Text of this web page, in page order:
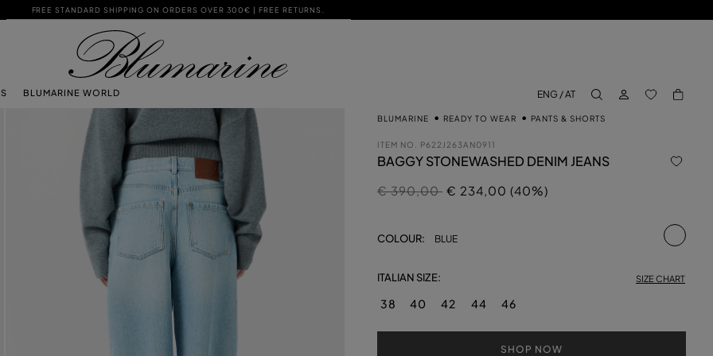
FREE STANDARD SHIPPING ON ORDERS OVER 300€ | FREE RETURNS.
BLUMARINE WORLD
ENG / AT
LOG IN BACK TO
BLUMARINE READY TO WEAR PANTS & SHORTS
ITEM NO. P622J263AN0911
BAGGY STONEWASHED DENIM JEANS
Price reduced from
€ 390,00to
€ 234,00 (40%)
COLOUR: BLUE
ITALIAN SIZE: SIZE CHART
38 40 42 44 46
SHOP NOW